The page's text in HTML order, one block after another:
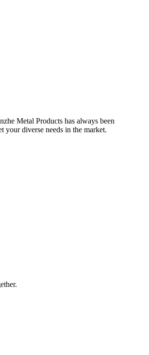
Metal Products has always been
your diverse needs in the market.